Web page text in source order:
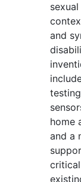
and
home
and a